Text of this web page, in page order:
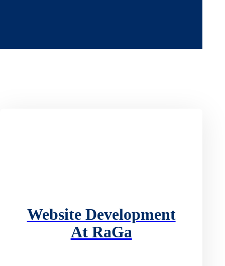
Website Development
At RaGa